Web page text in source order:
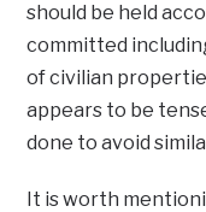
should be held
committed
of civilian
appears to be
done to avoid
It is worth